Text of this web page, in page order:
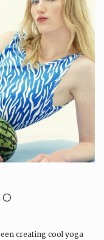
creating cool yoga